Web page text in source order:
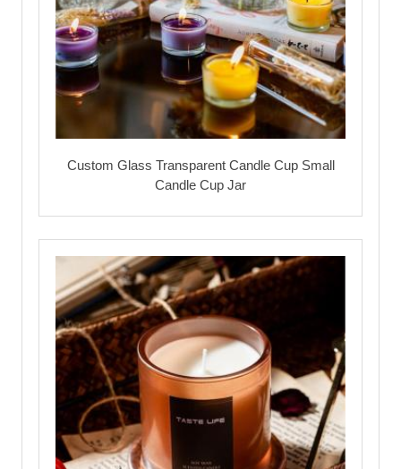
Custom Glass Transparent Candle Cup Small
Candle Cup Jar